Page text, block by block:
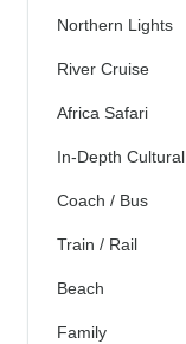
Northern Lights
River Cruise
Africa Safari
In-Depth Cultural
Coach / Bus
Train / Rail
Beach
Family